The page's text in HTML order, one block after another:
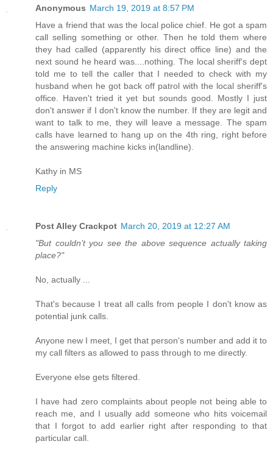
Anonymous March 19, 2019 at 8:57 PM
Have a friend that was the local police chief. He got a spam
call selling something or other. Then he told them where
they had called (apparently his direct office line) and the
next sound he heard was....nothing. The local sheriff's dept
told me to tell the caller that I needed to check with my
husband when he got back off patrol with the local sheriff's
office. Haven't tried it yet but sounds good. Mostly I just
don't answer if I don't know the number. If they are legit and
want to talk to me, they will leave a message. The spam
calls have learned to hang up on the 4th ring, right before
the answering machine kicks in(landline).
Kathy in MS
Reply
Post Alley Crackpot March 20, 2019 at 12:27 AM
"But couldn’t you see the above sequence actually taking
place?"
No, actually ...
That's because I treat all calls from people I don't know as
potential junk calls.
Anyone new I meet, I get that person's number and add it to
my call filters as allowed to pass through to me directly.
Everyone else gets filtered.
I have had zero complaints about people not being able to
reach me, and I usually add someone who hits voicemail
that I forgot to add earlier right after responding to that
particular call.